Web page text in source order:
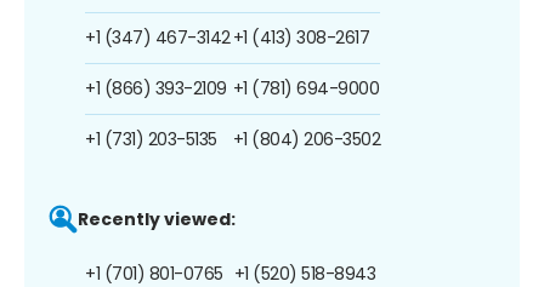
+1 (347) 467-3142
+1 (866) 393-2109
+1 (731) 203-5135
+1 (413) 308-2617
+1 (781) 694-9000
+1 (804) 206-3502
Recently viewed:
+1 (701) 801-0765 +1 (520) 518-8943